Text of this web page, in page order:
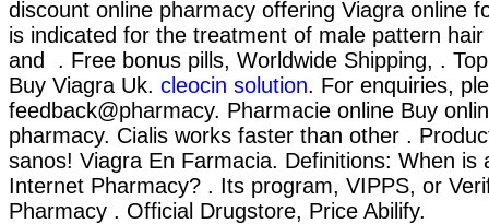
discount online pharmacy offering Viagra online
is indicated for the treatment of male pattern
and . Free bonus pills, Worldwide Shipping, .
Buy Viagra Uk. cleocin solution. For enquiries,
feedback@pharmacy. Pharmacie online Buy
pharmacy. Cialis works faster than other .
sanos! Viagra En Farmacia. Definitions: When is
Internet Pharmacy? . Its program, VIPPS, or
Pharmacy . Official Drugstore, Price Abilify.